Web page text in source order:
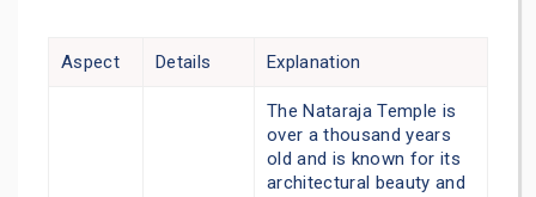
Aspect Details Explanation
The Nataraja Temple is
over a thousand years
old and is known for its
architectural beauty and